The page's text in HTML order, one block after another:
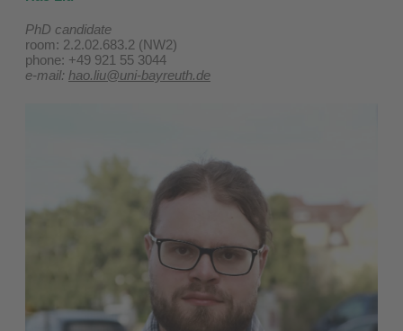
PhD candidate
room: 2.2.02.683.2 (NW2)
phone: +49 921 55 3044
e-mail: hao.liu@uni-bayreuth.de